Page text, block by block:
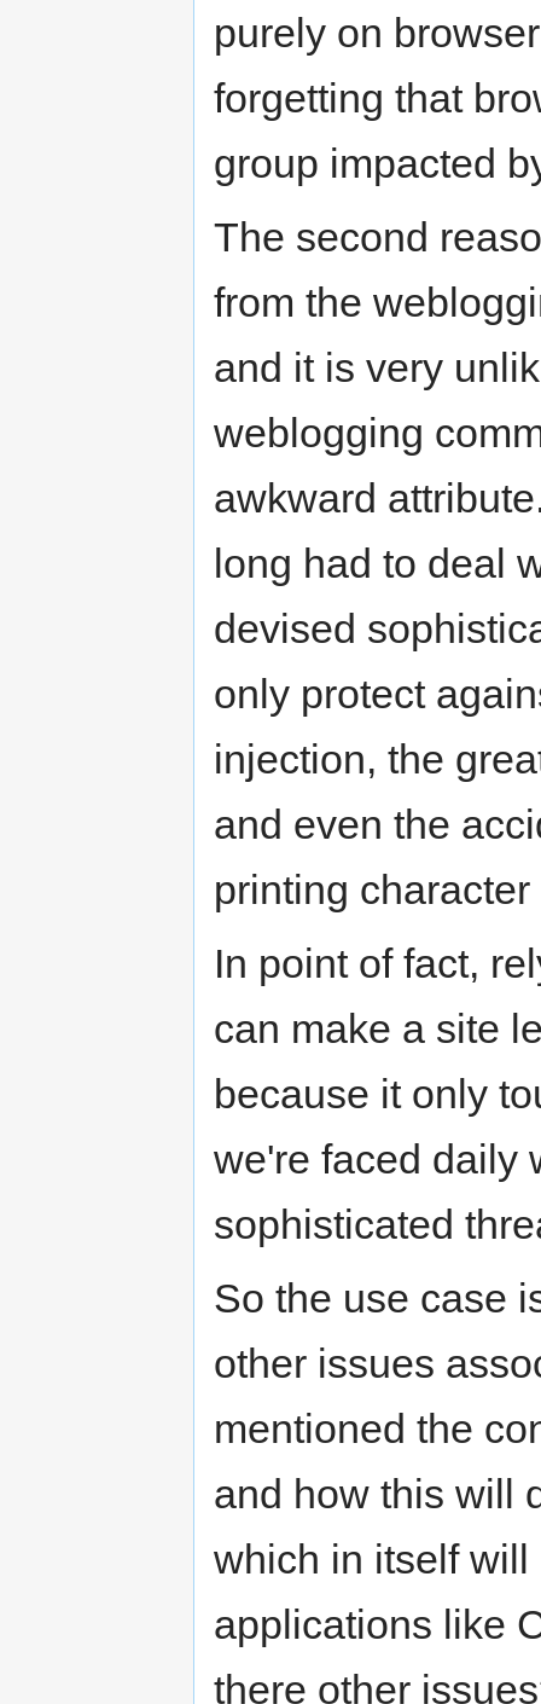
purely on
forgetting that
group impacted
The second
from the
and it is very
weblogging
awkward
long had to deal
devised
only protect
injection, the
and even the
printing
In point of fact,
can make a site
because it only
we're faced daily
sophisticated
So the use case
other issues
mentioned the
and how this will
which in itself
applications like
there other